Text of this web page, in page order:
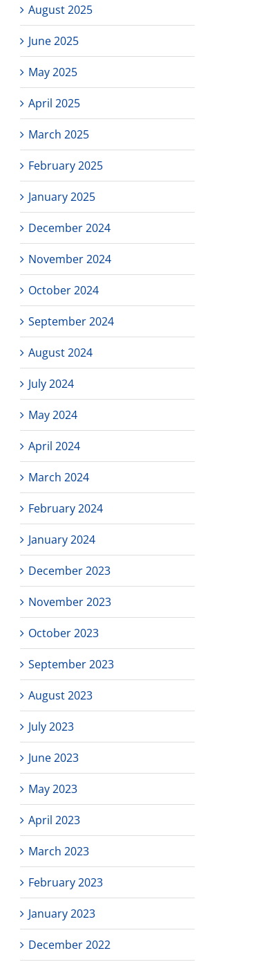
August 2025
June 2025
May 2025
April 2025
March 2025
February 2025
January 2025
December 2024
November 2024
October 2024
September 2024
August 2024
July 2024
May 2024
April 2024
March 2024
February 2024
January 2024
December 2023
November 2023
October 2023
September 2023
August 2023
July 2023
June 2023
May 2023
April 2023
March 2023
February 2023
January 2023
December 2022